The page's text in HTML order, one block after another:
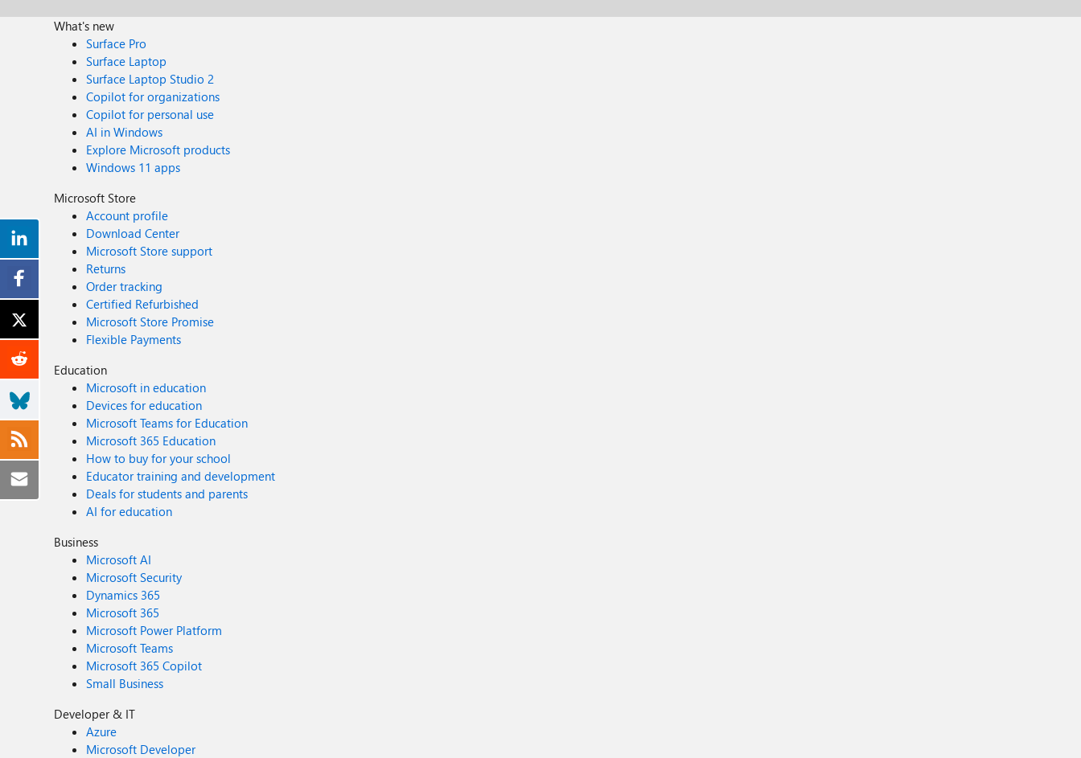
What's new
Surface Pro
Surface Laptop
Surface Laptop Studio 2
Copilot for organizations
Copilot for personal use
AI in Windows
Explore Microsoft products
Windows 11 apps
Microsoft Store
Account profile
Download Center
Microsoft Store support
Returns
Order tracking
Certified Refurbished
Microsoft Store Promise
Flexible Payments
Education
Microsoft in education
Devices for education
Microsoft Teams for Education
Microsoft 365 Education
How to buy for your school
Educator training and development
Deals for students and parents
AI for education
Business
Microsoft AI
Microsoft Security
Dynamics 365
Microsoft 365
Microsoft Power Platform
Microsoft Teams
Microsoft 365 Copilot
Small Business
Developer & IT
Azure
Microsoft Developer